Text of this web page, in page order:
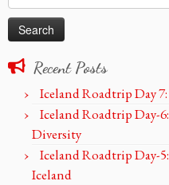
for:
Recent Posts
Iceland Roadtrip Day
Iceland Roadtrip Day-
Diversity
Iceland Roadtrip Day-
Iceland